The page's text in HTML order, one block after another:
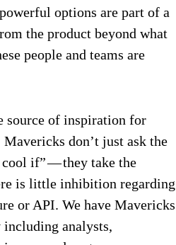
options are part of a
the product beyond what
people and teams are
source of inspiration for
don’t just ask the
if” — they take the
is little inhibition regarding
or API. We have Mavericks
analysts,